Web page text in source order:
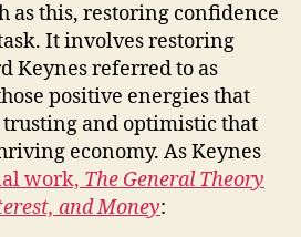
as this, restoring confidence
It involves restoring
Keynes referred to as
positive energies that
trusting and optimistic that
economy. As Keynes
work, The General Theory
and Money: